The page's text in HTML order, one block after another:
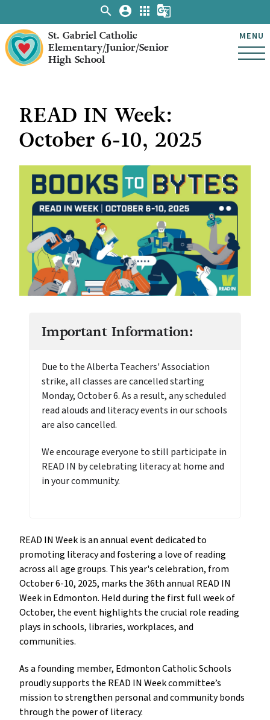
St. Gabriel Catholic
Elementary/Junior/Senior
High School
MENU
search account_circle apps g_translate
READ IN Week:
October 6-10, 2025
Important Information:
Due to the Alberta Teachers' Association
strike, all classes are cancelled starting
Monday, October 6. As a result, any scheduled
read alouds and literacy events in our schools
are also cancelled.
We encourage everyone to still participate in
READ IN by celebrating literacy at home and
in your community.
READ IN Week is an annual event dedicated to
promoting literacy and fostering a love of reading
across all age groups. This year's celebration, from
October 6-10, 2025, marks the 36th annual READ IN
Week in Edmonton. Held during the first full week of
October, the event highlights the crucial role reading
plays in schools, libraries, workplaces, and
communities.
As a founding member, Edmonton Catholic Schools
proudly supports the READ IN Week committee’s
mission to strengthen personal and community bonds
through the power of literacy.